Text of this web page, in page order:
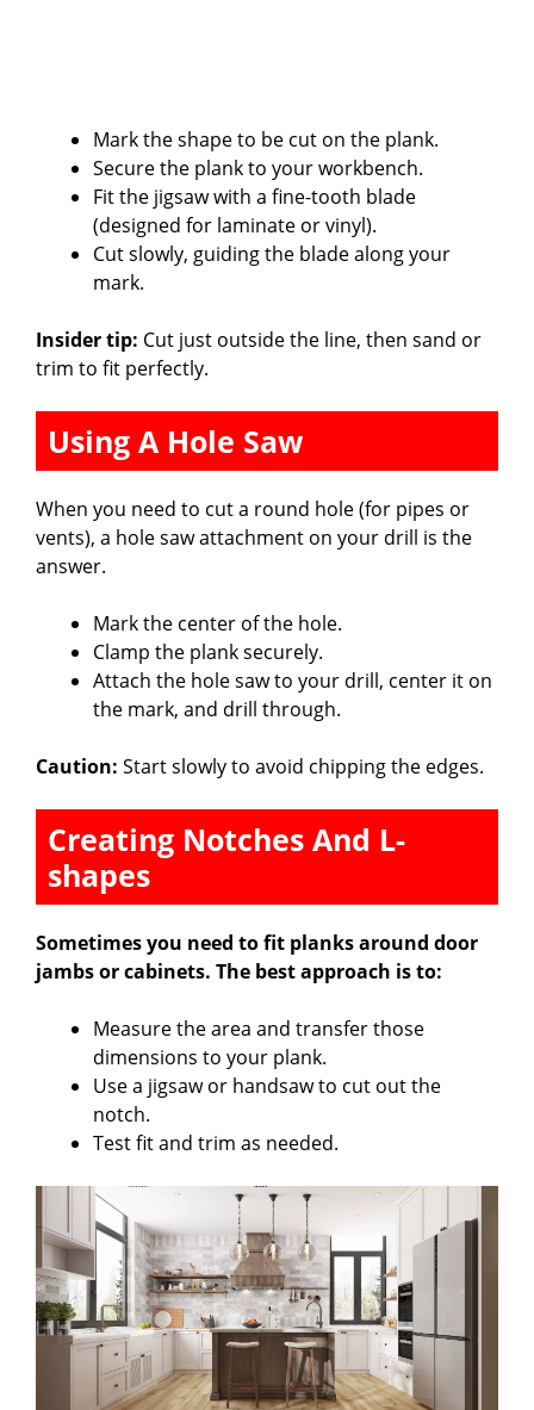
Mark the shape to be cut on the plank.
Secure the plank to your workbench.
Fit the jigsaw with a fine-tooth blade
(designed for laminate or vinyl).
Cut slowly, guiding the blade along your
mark.
Insider tip: Cut just outside the line, then sand or
trim to fit perfectly.
Using A Hole Saw
When you need to cut a round hole (for pipes or
vents), a hole saw attachment on your drill is the
answer.
Mark the center of the hole.
Clamp the plank securely.
Attach the hole saw to your drill, center it on
the mark, and drill through.
Caution: Start slowly to avoid chipping the edges.
Creating Notches And L-
shapes
Sometimes you need to fit planks around door
jambs or cabinets. The best approach is to:
Measure the area and transfer those
dimensions to your plank.
Use a jigsaw or handsaw to cut out the
notch.
Test fit and trim as needed.